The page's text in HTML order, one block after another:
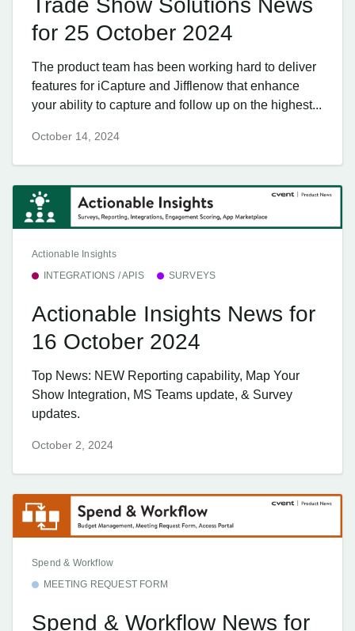
Trade Show Solutions News
for 25 October 2024
The product team has been working hard to deliver
features for iCapture and Jifflenow that enhance
your ability to capture and follow up on the highest...
October 14, 2024
Actionable Insights
INTEGRATIONS / APIS
SURVEYS
Actionable Insights News for
16 October 2024
Top News: NEW Reporting capability, Map Your
Show Integration, MS Teams update, & Survey
updates.
October 2, 2024
Spend & Workflow
MEETING REQUEST FORM
Spend & Workflow News for